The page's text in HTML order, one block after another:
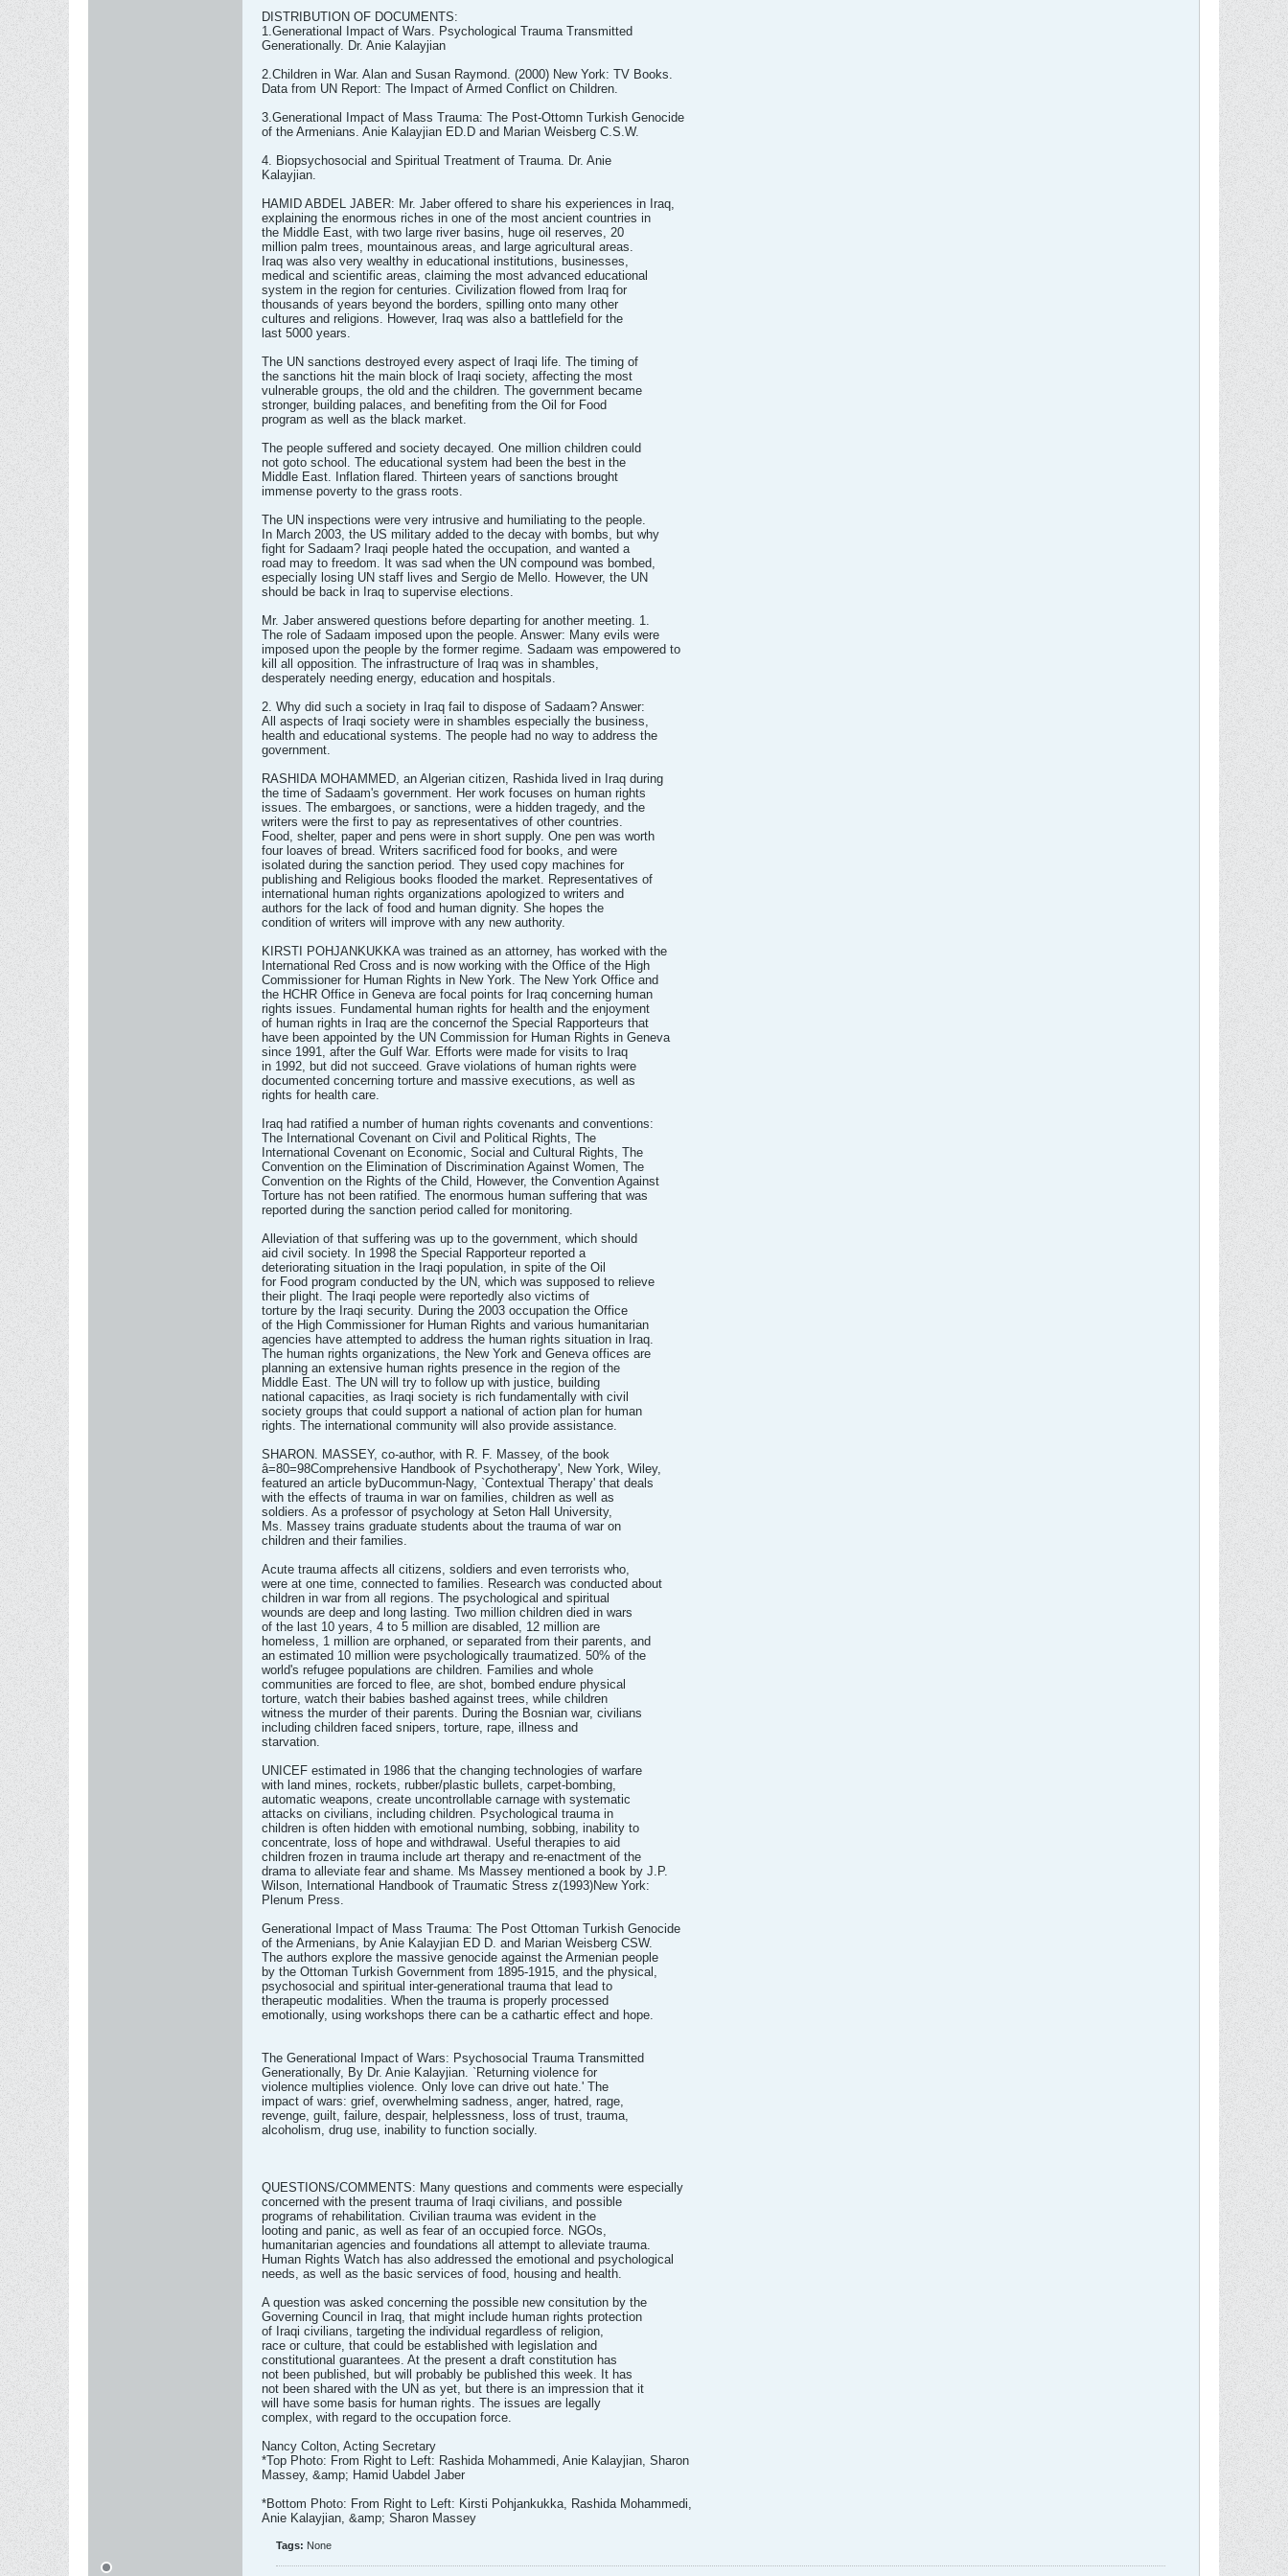
DISTRIBUTION OF DOCUMENTS:
1.Generational Impact of Wars. Psychological Trauma Transmitted
Generationally. Dr. Anie Kalayjian
2.Children in War. Alan and Susan Raymond. (2000) New York: TV Books.
Data from UN Report: The Impact of Armed Conflict on Children.
3.Generational Impact of Mass Trauma: The Post-Ottomn Turkish Genocide
of the Armenians. Anie Kalayjian ED.D and Marian Weisberg C.S.W.
4. Biopsychosocial and Spiritual Treatment of Trauma. Dr. Anie
Kalayjian.
HAMID ABDEL JABER: Mr. Jaber offered to share his experiences in Iraq,
explaining the enormous riches in one of the most ancient countries in
the Middle East, with two large river basins, huge oil reserves, 20
million palm trees, mountainous areas, and large agricultural areas.
Iraq was also very wealthy in educational institutions, businesses,
medical and scientific areas, claiming the most advanced educational
system in the region for centuries. Civilization flowed from Iraq for
thousands of years beyond the borders, spilling onto many other
cultures and religions. However, Iraq was also a battlefield for the
last 5000 years.
The UN sanctions destroyed every aspect of Iraqi life. The timing of
the sanctions hit the main block of Iraqi society, affecting the most
vulnerable groups, the old and the children. The government became
stronger, building palaces, and benefiting from the Oil for Food
program as well as the black market.
The people suffered and society decayed. One million children could
not goto school. The educational system had been the best in the
Middle East. Inflation flared. Thirteen years of sanctions brought
immense poverty to the grass roots.
The UN inspections were very intrusive and humiliating to the people.
In March 2003, the US military added to the decay with bombs, but why
fight for Sadaam? Iraqi people hated the occupation, and wanted a
road may to freedom. It was sad when the UN compound was bombed,
especially losing UN staff lives and Sergio de Mello. However, the UN
should be back in Iraq to supervise elections.
Mr. Jaber answered questions before departing for another meeting. 1.
The role of Sadaam imposed upon the people. Answer: Many evils were
imposed upon the people by the former regime. Sadaam was empowered to
kill all opposition. The infrastructure of Iraq was in shambles,
desperately needing energy, education and hospitals.
2. Why did such a society in Iraq fail to dispose of Sadaam? Answer:
All aspects of Iraqi society were in shambles especially the business,
health and educational systems. The people had no way to address the
government.
RASHIDA MOHAMMED, an Algerian citizen, Rashida lived in Iraq during
the time of Sadaam's government. Her work focuses on human rights
issues. The embargoes, or sanctions, were a hidden tragedy, and the
writers were the first to pay as representatives of other countries.
Food, shelter, paper and pens were in short supply. One pen was worth
four loaves of bread. Writers sacrificed food for books, and were
isolated during the sanction period. They used copy machines for
publishing and Religious books flooded the market. Representatives of
international human rights organizations apologized to writers and
authors for the lack of food and human dignity. She hopes the
condition of writers will improve with any new authority.
KIRSTI POHJANKUKKA was trained as an attorney, has worked with the
International Red Cross and is now working with the Office of the High
Commissioner for Human Rights in New York. The New York Office and
the HCHR Office in Geneva are focal points for Iraq concerning human
rights issues. Fundamental human rights for health and the enjoyment
of human rights in Iraq are the concernof the Special Rapporteurs that
have been appointed by the UN Commission for Human Rights in Geneva
since 1991, after the Gulf War. Efforts were made for visits to Iraq
in 1992, but did not succeed. Grave violations of human rights were
documented concerning torture and massive executions, as well as
rights for health care.
Iraq had ratified a number of human rights covenants and conventions:
The International Covenant on Civil and Political Rights, The
International Covenant on Economic, Social and Cultural Rights, The
Convention on the Elimination of Discrimination Against Women, The
Convention on the Rights of the Child, However, the Convention Against
Torture has not been ratified. The enormous human suffering that was
reported during the sanction period called for monitoring.
Alleviation of that suffering was up to the government, which should
aid civil society. In 1998 the Special Rapporteur reported a
deteriorating situation in the Iraqi population, in spite of the Oil
for Food program conducted by the UN, which was supposed to relieve
their plight. The Iraqi people were reportedly also victims of
torture by the Iraqi security. During the 2003 occupation the Office
of the High Commissioner for Human Rights and various humanitarian
agencies have attempted to address the human rights situation in Iraq.
The human rights organizations, the New York and Geneva offices are
planning an extensive human rights presence in the region of the
Middle East. The UN will try to follow up with justice, building
national capacities, as Iraqi society is rich fundamentally with civil
society groups that could support a national of action plan for human
rights. The international community will also provide assistance.
SHARON. MASSEY, co-author, with R. F. Massey, of the book
â=80=98Comprehensive Handbook of Psychotherapy', New York, Wiley,
featured an article byDucommun-Nagy, `Contextual Therapy' that deals
with the effects of trauma in war on families, children as well as
soldiers. As a professor of psychology at Seton Hall University,
Ms. Massey trains graduate students about the trauma of war on
children and their families.
Acute trauma affects all citizens, soldiers and even terrorists who,
were at one time, connected to families. Research was conducted about
children in war from all regions. The psychological and spiritual
wounds are deep and long lasting. Two million children died in wars
of the last 10 years, 4 to 5 million are disabled, 12 million are
homeless, 1 million are orphaned, or separated from their parents, and
an estimated 10 million were psychologically traumatized. 50% of the
world's refugee populations are children. Families and whole
communities are forced to flee, are shot, bombed endure physical
torture, watch their babies bashed against trees, while children
witness the murder of their parents. During the Bosnian war, civilians
including children faced snipers, torture, rape, illness and
starvation.
UNICEF estimated in 1986 that the changing technologies of warfare
with land mines, rockets, rubber/plastic bullets, carpet-bombing,
automatic weapons, create uncontrollable carnage with systematic
attacks on civilians, including children. Psychological trauma in
children is often hidden with emotional numbing, sobbing, inability to
concentrate, loss of hope and withdrawal. Useful therapies to aid
children frozen in trauma include art therapy and re-enactment of the
drama to alleviate fear and shame. Ms Massey mentioned a book by J.P.
Wilson, International Handbook of Traumatic Stress z(1993)New York:
Plenum Press.
Generational Impact of Mass Trauma: The Post Ottoman Turkish Genocide
of the Armenians, by Anie Kalayjian ED D. and Marian Weisberg CSW.
The authors explore the massive genocide against the Armenian people
by the Ottoman Turkish Government from 1895-1915, and the physical,
psychosocial and spiritual inter-generational trauma that lead to
therapeutic modalities. When the trauma is properly processed
emotionally, using workshops there can be a cathartic effect and hope.
The Generational Impact of Wars: Psychosocial Trauma Transmitted
Generationally, By Dr. Anie Kalayjian. `Returning violence for
violence multiplies violence. Only love can drive out hate.' The
impact of wars: grief, overwhelming sadness, anger, hatred, rage,
revenge, guilt, failure, despair, helplessness, loss of trust, trauma,
alcoholism, drug use, inability to function socially.
QUESTIONS/COMMENTS: Many questions and comments were especially
concerned with the present trauma of Iraqi civilians, and possible
programs of rehabilitation. Civilian trauma was evident in the
looting and panic, as well as fear of an occupied force. NGOs,
humanitarian agencies and foundations all attempt to alleviate trauma.
Human Rights Watch has also addressed the emotional and psychological
needs, as well as the basic services of food, housing and health.
A question was asked concerning the possible new consitution by the
Governing Council in Iraq, that might include human rights protection
of Iraqi civilians, targeting the individual regardless of religion,
race or culture, that could be established with legislation and
constitutional guarantees. At the present a draft constitution has
not been published, but will probably be published this week. It has
not been shared with the UN as yet, but there is an impression that it
will have some basis for human rights. The issues are legally
complex, with regard to the occupation force.
Nancy Colton, Acting Secretary
*Top Photo: From Right to Left: Rashida Mohammedi, Anie Kalayjian, Sharon
Massey, &amp; Hamid Uabdel Jaber
*Bottom Photo: From Right to Left: Kirsti Pohjankukka, Rashida Mohammedi,
Anie Kalayjian, &amp; Sharon Massey
Tags: None